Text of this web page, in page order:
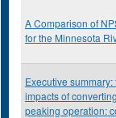
A Comparison of
for the Minnesota
Executive
impacts of
peaking operation: